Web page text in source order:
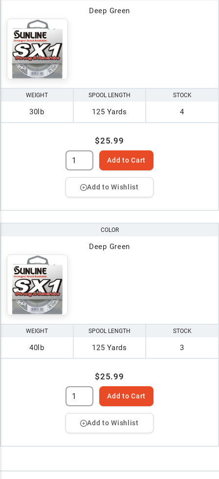
Deep Green
WEIGHT
30lb
SPOOL LENGTH
125 Yards
STOCK
4
$25.99
Add to Cart
Add to Wishlist
COLOR
Deep Green
WEIGHT
40lb
SPOOL LENGTH
125 Yards
STOCK
3
$25.99
Add to Cart
Add to Wishlist